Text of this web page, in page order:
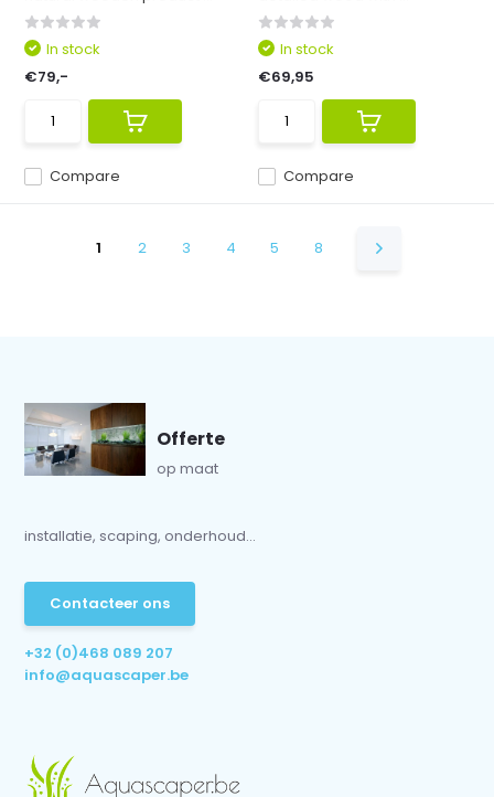
Compare
In stock
€79,-
Compare
In stock
€69,95
1 2 3 4 5 8
Offerte
op maat
installatie, scaping, onderhoud...
Contacteer ons
+32 (0)468 089 207
info@aquascaper.be